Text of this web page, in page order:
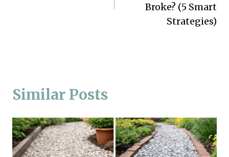
Broke? (5 Smart
Strategies)
Similar Posts